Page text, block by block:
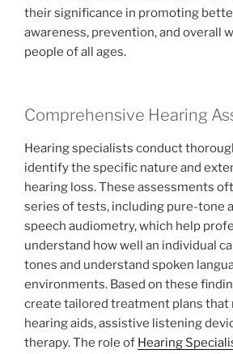
their significance in promoting
awareness, prevention, and overall
people of all ages.
Comprehensive Hearing
Hearing specialists conduct
identify the specific nature and
hearing loss. These assessments
series of tests, including pure-tone
speech audiometry, which help
understand how well an individual
tones and understand spoken
environments. Based on these
create tailored treatment plans that
hearing aids, assistive listening
therapy. The role of Hearing